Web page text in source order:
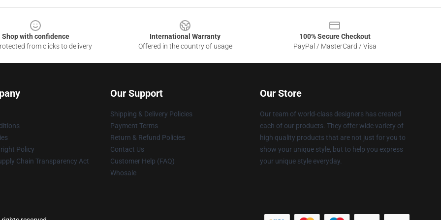
Shop with confidence
from clicks to delivery
International Warranty
Offered in the country of usage
100% Secure Checkout
PayPal / MasterCard / Visa
Policy
Chain Transparency Act
Our Support
Shipping & Delivery Policies
Payment Terms
Return & Refund Policies
Contact Us
Customer Help (FAQ)
Whosale
Our Store
Our team of world-class designers has created
each of our products. They offer wide variety of
high quality products that are not just for you to
show your unique style, but to help you express
your unique style everyday.